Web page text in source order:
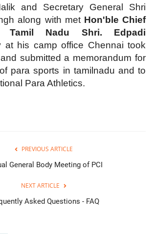
and Secretary General Shri
along with met Hon'ble Chief
Tamil Nadu Shri. Edpadi
at his camp office Chennai took
submitted a memorandum for
para sports in tamilnadu and to
Para Athletics.
PREVIOUS ARTICLE
General Body Meeting of PCI
NEXT ARTICLE
Asked Questions - FAQ